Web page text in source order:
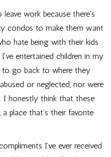
work because there’s
condos to make them want
hate being with their kids
entertained children in my
go back to where they
or neglected, nor were
I honestly think that these
place that’s their favorite
I’ve ever received